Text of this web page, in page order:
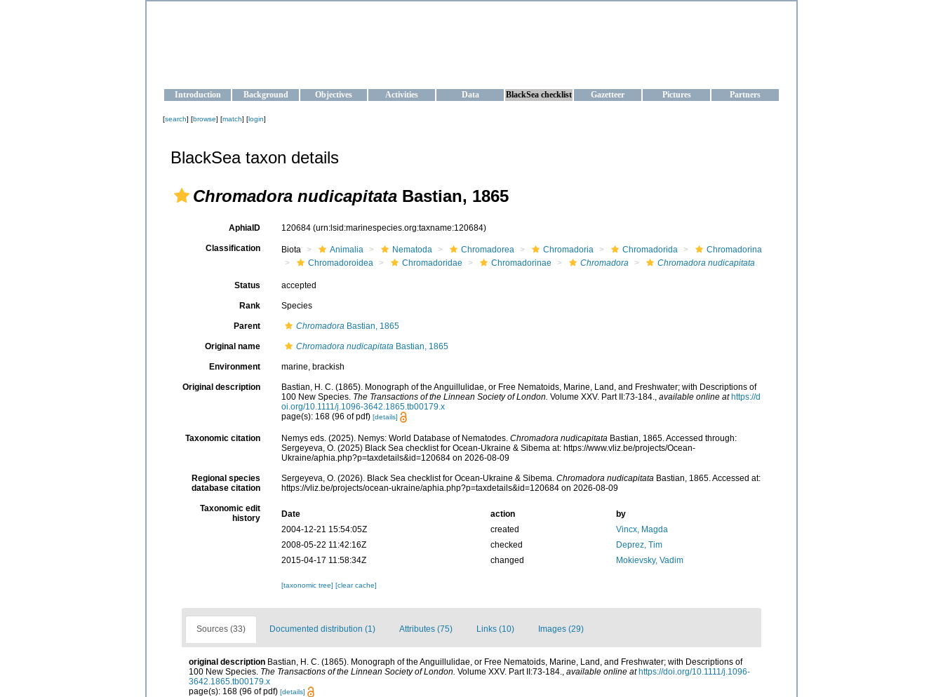
Introduction Background Objectives Activities Data BlackSea checklist Gazetteer Pictures Partners
[search] [browse] [match] [login]
BlackSea taxon details
Chromadora nudicapitata Bastian, 1865
AphiaID 120684 (urn:lsid:marinespecies.org:taxname:120684)
Classification Biota Animalia Nematoda Chromadorea Chromadoria Chromadorida
Chromadorina
Chromadoroidea
Chromadoridae Chromadorinae Chromadora Chromadora nudicapitata
Status accepted
Rank Species
Parent Chromadora Bastian, 1865
Original name Chromadora nudicapitata Bastian, 1865
Environment marine, brackish
Original description
Bastian, H. C. (1865). Monograph of the Anguillulidae, or Free Nematoids, Marine, Land, and Freshwater; with Descriptions of
100 New Species. The Transactions of the Linnean Society of London. Volume XXV. Part II:73-184. available online at https://d
oi.org/10.1111/j.1096-3642.1865.tb00179.x
page(s): 168 (96 of pdf) [details]
Taxonomic citation Nemys eds. (2025). Nemys: World Database of Nematodes. Chromadora nudicapitataBastian, 1865. Accessed through:
Sergeyeva, O. (2025) Black Sea checklist for Ocean-Ukraine & Sibema at: https://www.vliz.be/projects/Ocean-
Ukraine/aphia.php?p=taxdetails&id=120684 on 2026-08-09
Regional species
database citation
Sergeyeva, O. (2026). Black Sea checklist for Ocean-Ukraine & Sibema. Chromadora nudicapitataBastian, 1865. Accessed at:
https://vliz.be/projects/ocean-ukraine/aphia.php?p=taxdetails&id=120684 on 2026-08-09
Taxonomic edit
history
Date action
by
2004-12-21 15:54:05Z
created
Vincx, Magda
2008-05-22 11:42:16Z
checked
Deprez, Tim
2015-04-17 11:58:34Z
changed Mokievsky, Vadim
[taxonomic tree] [clear cache]
Sources (33) Documented distribution (1) Attributes (75) Links (10) Images (29)
original description Bastian, H. C. (1865). Monograph of the Anguillulidae, or Free Nematoids, Marine, Land, and Freshwater; with Descriptions of
100 New Species. The Transactions of the Linnean Society of London. Volume XXV. Part II:73-184. available online at https://doi.org/10.1111/j.1096-
3642.1865.tb00179.x
page(s): 168 (96 of pdf) [details]